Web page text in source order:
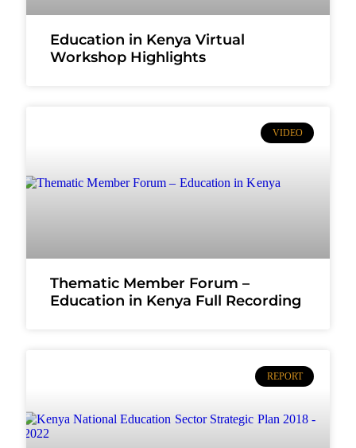
Education in Kenya Virtual
Workshop Highlights
VIDEO
Thematic Member Forum –
Education in Kenya Full Recording
REPORT